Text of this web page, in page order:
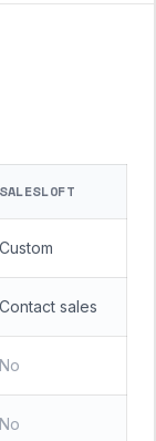
SALESLOFT
Custom
Contact sales
No
No